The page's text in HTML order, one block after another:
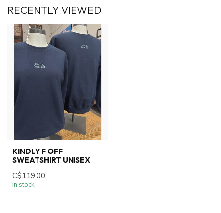
RECENTLY VIEWED
KINDLY F OFF
SWEATSHIRT UNISEX
C$119.00
In stock